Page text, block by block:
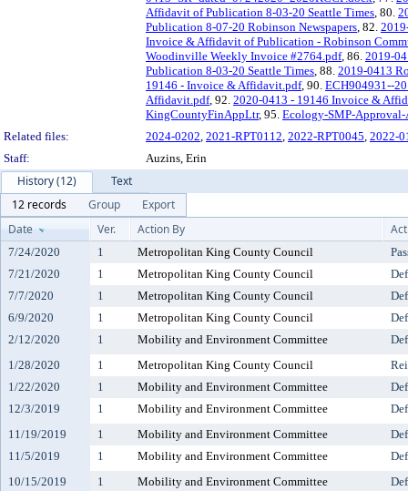
Affidavit of Publication 8-03-20 Seattle Times, 80.
Publication 8-07-20 Robinson Newspapers, 82.
Invoice & Affidavit of Publication - Robinson
Woodinville Weekly Invoice #2764.pdf, 86. 2019-
Publication 8-03-20 Seattle Times, 88. 2019-0413
19146 - Invoice & Affidavit.pdf, 90. ECH904931--
Affidavit.pdf, 92. 2020-0413 - 19146 Invoice &
KingCountyFinAppLtr, 95. Ecology-SMP-
Related files:
2024-0202, 2021-RPT0112, 2022-RPT0045, 2022-
Staff:
Auzins, Erin
History (12)
Text
12 records
Group
Export
Date
Ver. Action By
7/24/2020 1 Metropolitan King County Council
7/21/2020
1 Metropolitan King County Council
7/7/2020
1 Metropolitan King County Council
6/9/2020
1 Metropolitan King County Council
2/12/2020
1 Mobility and Environment Committee
1/28/2020
1 Metropolitan King County Council
1/22/2020
1 Mobility and Environment Committee
12/3/2019
1 Mobility and Environment Committee
11/19/2019
1 Mobility and Environment Committee
11/5/2019
1 Mobility and Environment Committee
10/15/2019
1 Mobility and Environment Committee